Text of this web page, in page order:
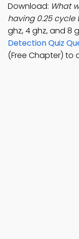
Download: What
having 0.25 cycle
ghz, 4 ghz, and 8
Detection Quiz
(Free Chapter) to